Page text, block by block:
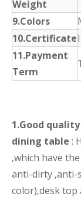
Weight
9.Colors
10.Certificate
11.Payment
Term
1.Good
dining table :
,which have
anti-dirty ,anti-
color),desk top